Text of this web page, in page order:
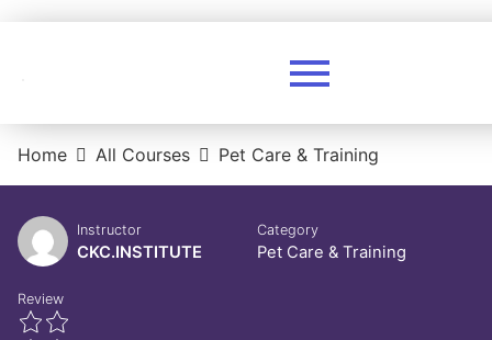
Home All Courses Pet Care & Training
Instructor
CKC.INSTITUTE
Category
Pet Care & Training
Review